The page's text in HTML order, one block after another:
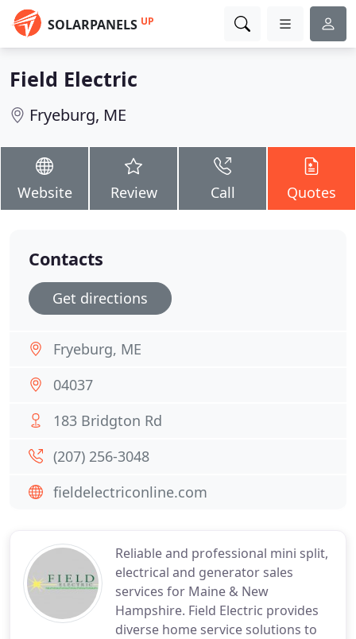
SOLARPANELS UP
Field Electric
Fryeburg, ME
Website Review Call Quotes
Reliable and professional mini split,
electrical and generator sales
services for Maine & New
Hampshire. Field Electric provides
diverse home service solutions to
Contacts
Get directions
Fryeburg, ME
04037
183 Bridgton Rd
(207) 256-3048
fieldelectriconline.com